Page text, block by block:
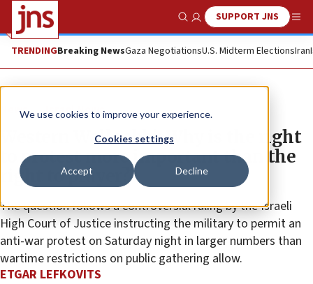
We use cookies to improve your experience.
Cookies settings
Accept Decline
Show SearchSUPPORT JNS
TRENDINGBreaking NewsGaza NegotiationsU.S. Midterm ElectionsIran
News Israel News
Western Wall rabbi: Why is the right
to protest more important than the
right to prayer?
The question follows a controversial ruling by the Israeli
High Court of Justice instructing the military to permit an
anti-war protest on Saturday night in larger numbers than
wartime restrictions on public gathering allow.
ETGAR LEFKOVITS